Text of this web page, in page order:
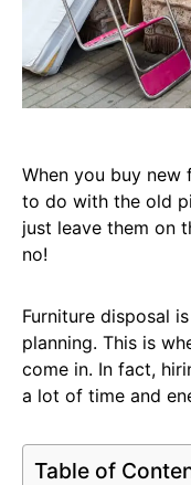
When you buy new
to do with the old
just leave them on
no!
Furniture disposal
planning. This is
come in. In fact,
a lot of time and
Table of